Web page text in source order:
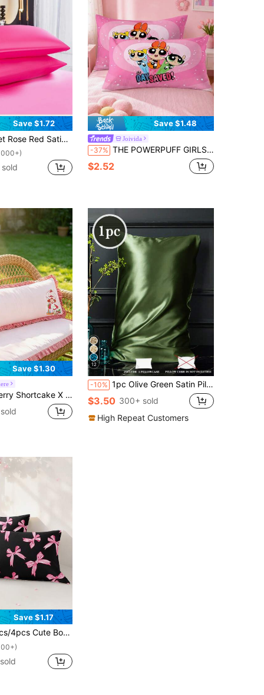
Save $1.72
Pillowcases Without Filling, Silky, Super Soft And Breathable, Machine Washable. Envelope Closure, Cool And Comfortable, Super Soft Pillowcases, Suitable For Standard Double, Queen And Single Beds. Dorm Bedding Back To School Season
Save $1.48
Joivida
-37% THE POWERPUFF GIRLS X Joivida 1pc Pillowcase – Envelope Closure Soft Breathable Bed Pillow Cover, Simple Bedroom Decor, Machine Washable
$2.52
Save $1.30
Pillowcase, Polyester Material, Care For Hair, Breathable And Cool, Available In A Variety Of Sizes, Machine Washable, Pink
12
-10% 1pc Olive Green Satin Pillowcase, Cooling, Skin-Friendly, Comfortable, Pillowcase, Bedding, Unisex, Dorm Decor, Pillow Insert Not Included, Suitable For Twin, Full, Queen, King Size Beds
$3.50 300+ sold
High Repeat Customers
Save $1.17
(Pillow Insert Not Included), Soft & Comfortable, Suitable For All Seasons